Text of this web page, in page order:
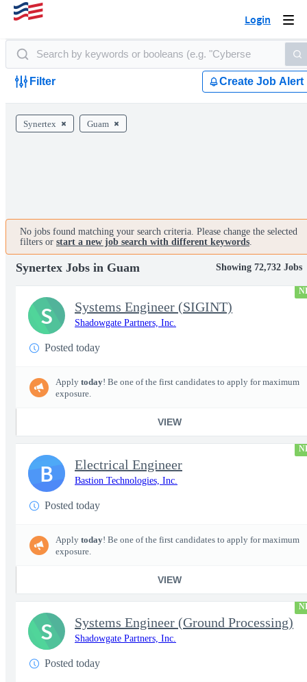
Login
Filter Create Job Alert
Synertex Guam
No jobs found matching your search criteria. Please change the selected
filters or start a new job search with different keywords.
Synertex Jobs in Guam Showing 72,732 Jobs
Systems Engineer (SIGINT)
Shadowgate Partners, Inc.
Posted today
Apply today! Be one of the first candidates to apply for maximum
exposure.
VIEW
S
Electrical Engineer
Bastion Technologies, Inc.
Posted today
Apply today! Be one of the first candidates to apply for maximum
exposure.
VIEW
B
Systems Engineer (Ground Processing)
Shadowgate Partners, Inc.
Posted today
S